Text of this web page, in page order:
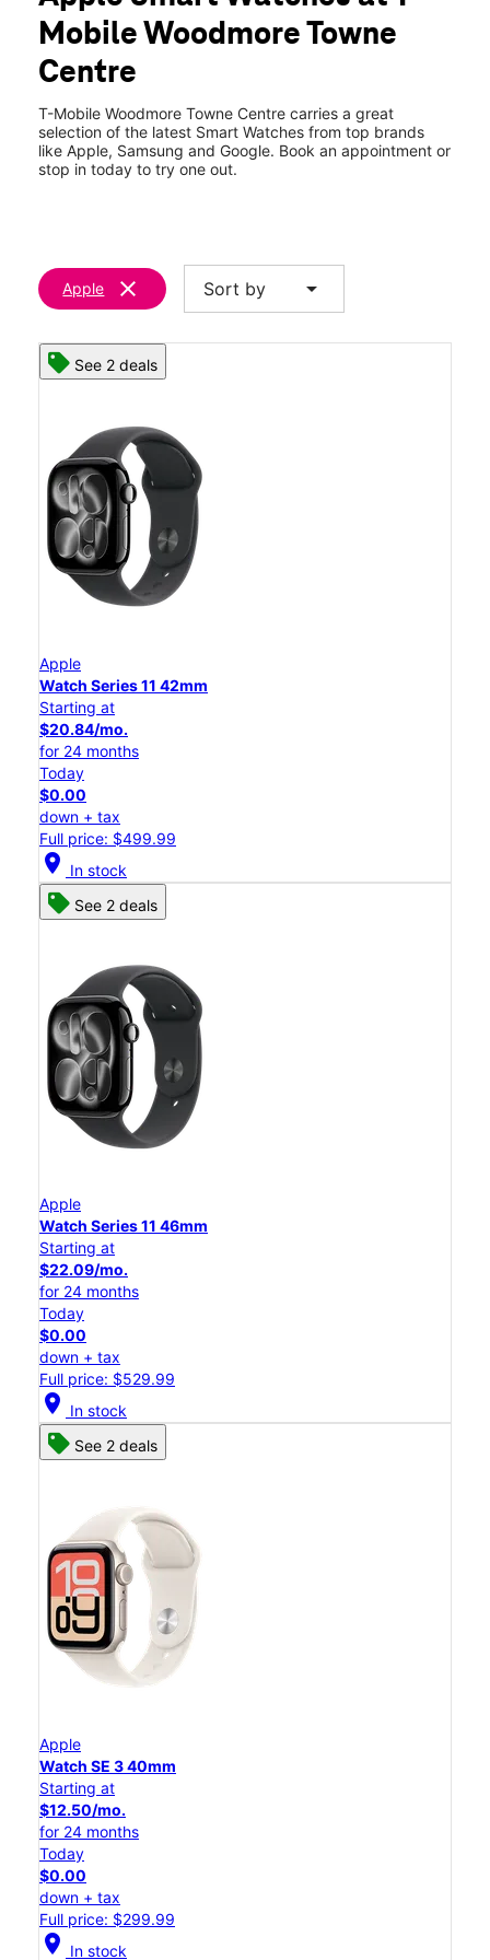
Fri:10:00 am - 8:00 pm
Sat: 10:00 am - 8:00 pm
9100 Mchugh Drive Ste 602 Lanham, MD 20706
Mobile Woodmore Towne
Centre
T-Mobile Woodmore Towne Centre carries a great
selection of the latest Smart Watches from top brands
like Apple, Samsung and Google. Book an appointment or
stop in today to try one out.
Apple clear Sort by arrow_drop_down
See 2 deals
Apple
Watch Series 11 42mm
Starting at
$20.84/mo.
for 24 months
Today
$0.00
down + tax
Full price: $499.99
location_on In stock
See 2 deals
Apple
Watch Series 11 46mm
Starting at
$22.09/mo.
for 24 months
Today
$0.00
down + tax
Full price: $529.99
location_on In stock
See 2 deals
Apple
Watch SE 3 40mm
Starting at
$12.50/mo.
for 24 months
Today
$0.00
down + tax
Full price: $299.99
location_on In stock